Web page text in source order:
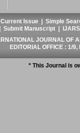
Current Issue |Simple
|Submit Manuscript
JOURNAL OF
EDITORIAL OFFICE : 1/
* This Journal is